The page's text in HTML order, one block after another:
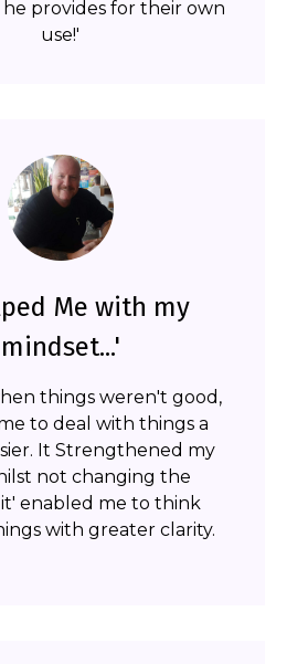
provides for their own
use!'
Me with my
mindset...'
things weren't good,
to deal with things a
It Strengthened my
not changing the
enabled me to think
with greater clarity.